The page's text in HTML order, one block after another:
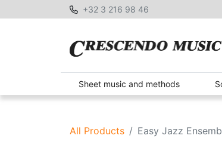
+32 3 216 98 46
Sheet music and methods
All Products Easy Jazz